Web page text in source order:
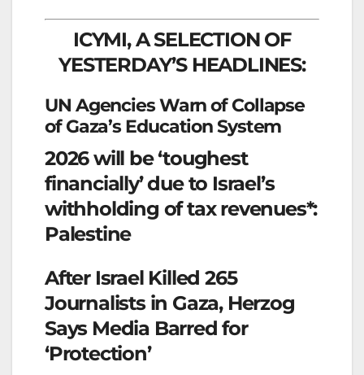
ICYMI, A SELECTION OF
YESTERDAY’S HEADLINES:
UN Agencies Warn of Collapse
of Gaza’s Education System
2026 will be ‘toughest
financially’ due to Israel’s
withholding of tax revenues*:
Palestine
After Israel Killed 265
Journalists in Gaza, Herzog
Says Media Barred for
‘Protection’